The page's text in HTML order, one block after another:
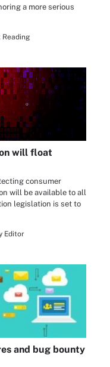
a more serious
Reading
will float
consumer
will be available to all
legislation is set to
Editor
and bug bounty